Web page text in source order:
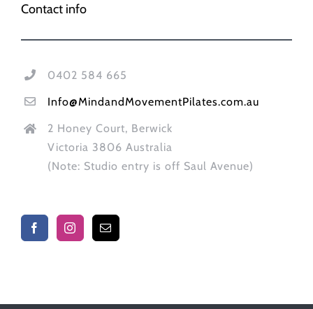
Contact info
0402 584 665
Info@MindandMovementPilates.com.au
2 Honey Court, Berwick
Victoria 3806 Australia
(Note: Studio entry is off Saul Avenue)